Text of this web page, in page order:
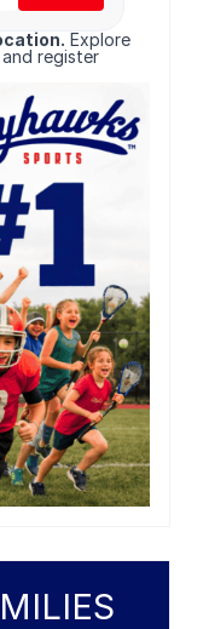
Explore
register